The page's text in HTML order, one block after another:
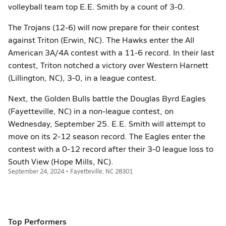
volleyball team top E.E. Smith by a count of 3-0.
The Trojans (12-6) will now prepare for their contest
against Triton (Erwin, NC). The Hawks enter the All
American 3A/4A contest with a 11-6 record. In their last
contest, Triton notched a victory over Western Harnett
(Lillington, NC), 3-0, in a league contest.
Next, the Golden Bulls battle the Douglas Byrd Eagles
(Fayetteville, NC) in a non-league contest, on
Wednesday, September 25. E.E. Smith will attempt to
move on its 2-12 season record. The Eagles enter the
contest with a 0-12 record after their 3-0 league loss to
South View (Hope Mills, NC).
September 24, 2024 • Fayetteville, NC 28301
Top Performers